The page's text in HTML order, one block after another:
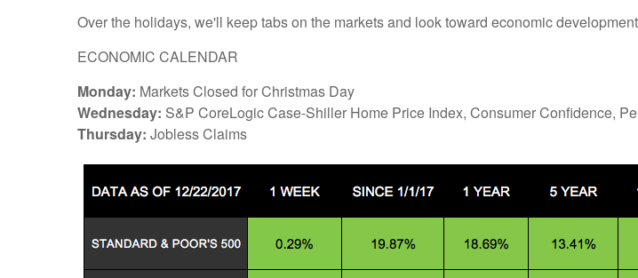
Over the holidays, we'll keep tabs on the markets and look toward economic
ECONOMIC CALENDAR
Monday: Markets Closed for Christmas Day
Wednesday: S&P CoreLogic Case-Shiller Home Price Index, Consumer Confidence,
Thursday: Jobless Claims